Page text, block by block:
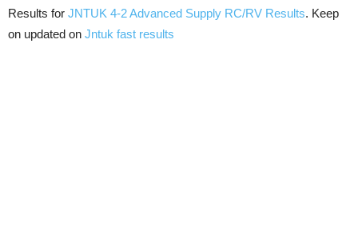
Results for JNTUK 4-2 Advanced Supply RC/RV Results. Keep
on updated on Jntuk fast results